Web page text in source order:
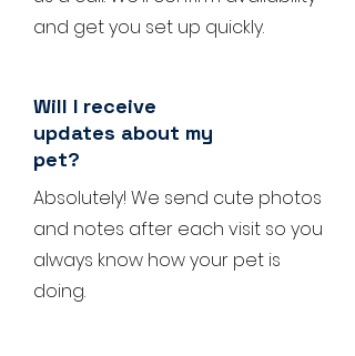
and get you set up quickly.
Will I receive
updates about my
pet?
Absolutely! We send cute photos
and notes after each visit so you
always know how your pet is
doing.